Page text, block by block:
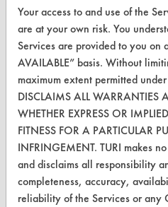
Database Demos
Help Topics
TURI Laboratory Home
Terms and Conditions
CONTACT
Visit our blog
CleanBreak
Your access to and use of the
are at your own risk. You
Services are provided to you on
AVAILABLE” basis. Without
maximum extent permitted
DISCLAIMS ALL WARRANTIES
WHETHER EXPRESS OR
FITNESS FOR A PARTICULAR
INFRINGEMENT. TURI makes
and disclaims all responsibility
completeness, accuracy,
reliability of the Services or any